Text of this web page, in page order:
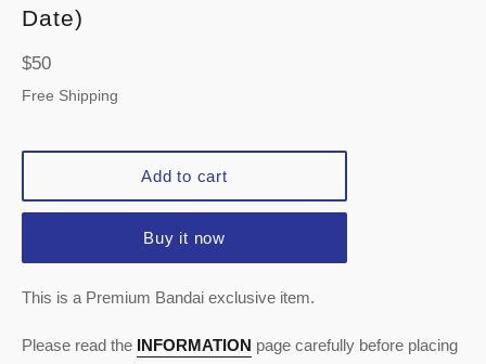
Date)
Regular
price
$50
Free Shipping
Add to cart
Buy it now
This is a Premium Bandai exclusive item.
Please read the INFORMATION page carefully before placing